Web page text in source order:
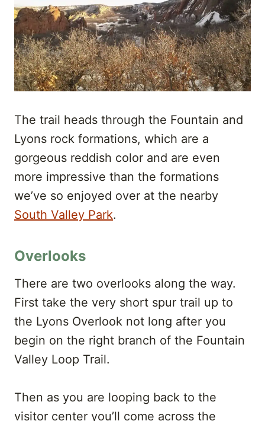
The trail heads through the Fountain and
Lyons rock formations, which are a
gorgeous reddish color and are even
more impressive than the formations
we’ve so enjoyed over at the nearby
South Valley Park.
Overlooks
There are two overlooks along the way.
First take the very short spur trail up to
the Lyons Overlook not long after you
begin on the right branch of the Fountain
Valley Loop Trail.
Then as you are looping back to the
visitor center you’ll come across the